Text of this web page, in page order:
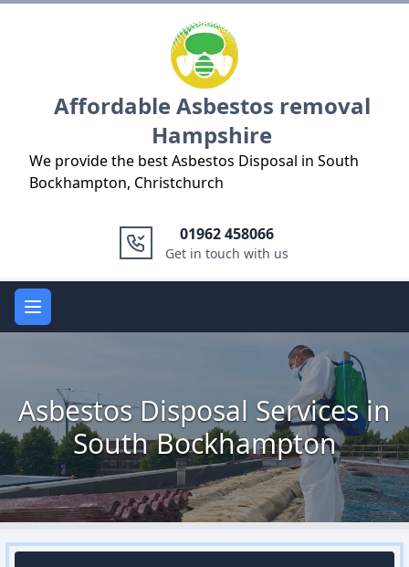
Affordable Asbestos removal
Hampshire
We provide the best Asbestos Disposal in South
Bockhampton, Christchurch
01962 458066
Get in touch with us
Open main menu
Asbestos Disposal Services in
South Bockhampton